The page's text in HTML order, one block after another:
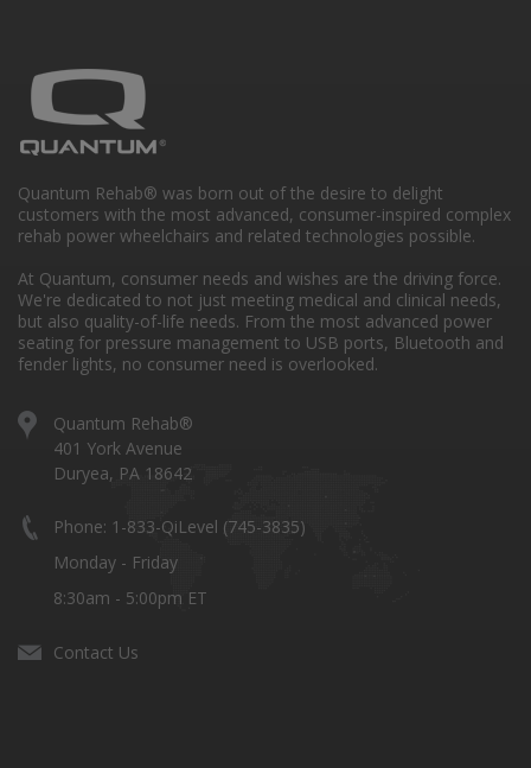
Quantum Rehab® was born out of the desire to delight
customers with the most advanced, consumer-inspired complex
rehab power wheelchairs and related technologies possible.
At Quantum, consumer needs and wishes are the driving force.
We're dedicated to not just meeting medical and clinical needs,
but also quality-of-life needs. From the most advanced power
seating for pressure management to USB ports, Bluetooth and
fender lights, no consumer need is overlooked.
Quantum Rehab®
401 York Avenue
Duryea, PA 18642
Phone: 1-833-QiLevel (745-3835)
Monday - Friday
8:30am - 5:00pm ET
Contact Us